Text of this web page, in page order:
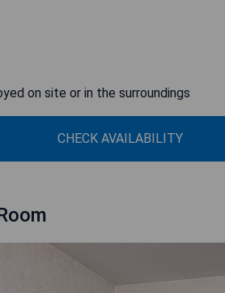
on site or in the surroundings
CHECK AVAILABILITY